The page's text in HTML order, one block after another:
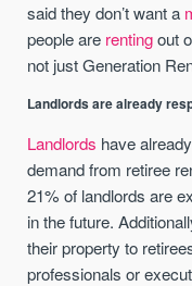
said they don’t want a
people are rentingout
not just Generation
Landlords are already
Landlords have
demand from retiree
21% of landlords are
in the future.
their property to
professionals or